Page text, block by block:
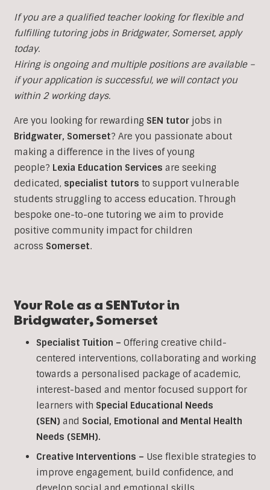
If you are a qualified teacher looking for flexible and
fulfilling tutoring jobs inBridgwater, Somerset, apply
today.
Hiring is ongoing and multiple positions are available –
if your application is successful, we will contact you
within 2 working days.
Are you looking for rewarding SEN tutorjobs in
Bridgwater, Somerset? Are you passionate about
making a difference in the lives of young
people? Lexia Education Services are seeking
dedicated, specialist tutors to support vulnerable
students struggling to access education. Through
bespoke one-to-one tutoring we aim to provide
positive community impact for children
across Somerset.
Your Role as a SENTutor in
Bridgwater,Somerset
Specialist Tuition – Offering creative child-
centered interventions, collaborating and working
towards a personalised package of academic,
interest-based and mentor focused support for
learners with Special Educational Needs
(SEN) and Social, Emotional and Mental Health
Needs (SEMH).
Creative Interventions – Use flexible strategies to
improve engagement, build confidence, and